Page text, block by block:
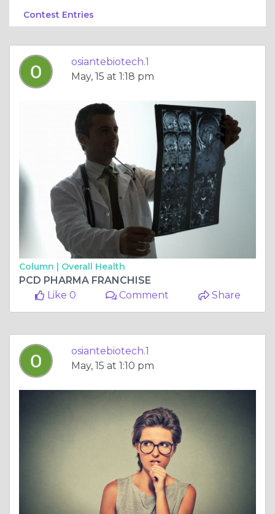
Contest Entries
osiantebiotech.1
May, 15 at 1:18 pm
Column | Overall Health
PCD PHARMA FRANCHISE
Like 0
Comment Share
osiantebiotech.1
May, 15 at 1:10 pm